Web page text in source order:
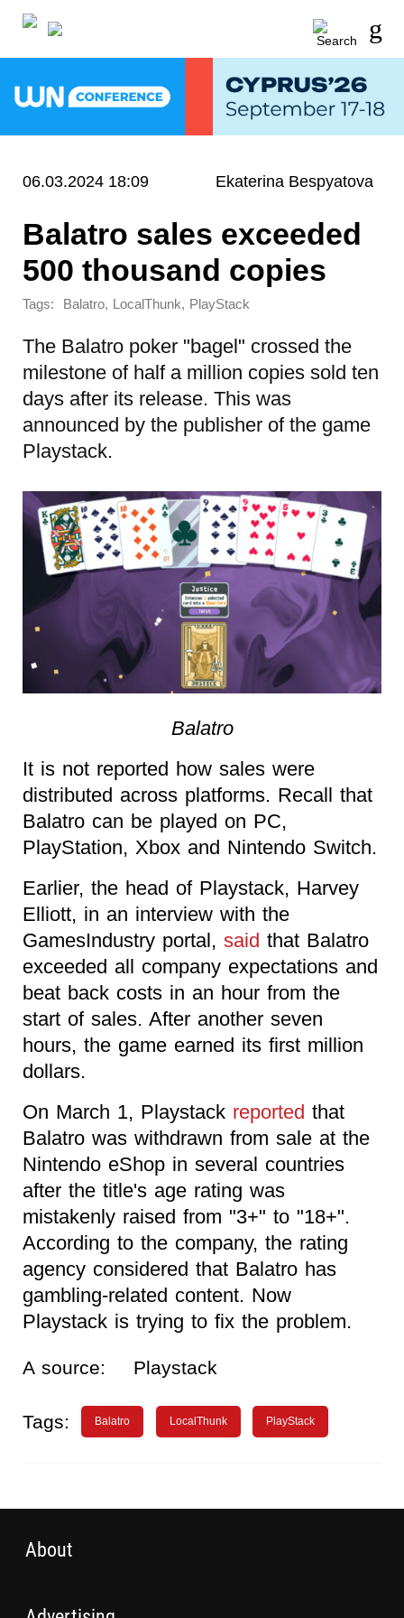
06.03.2024 18:09 Ekaterina Bespyatova
Balatro sales exceeded
500 thousand copies
Tags: Balatro, LocalThunk, PlayStack
The Balatro poker "bagel" crossed the
milestone of half a million copies sold ten
days after its release. This was
announced by the publisher of the game
Playstack.
Balatro
It is not reported how sales were
distributed across platforms. Recall that
Balatro can be played on PC,
PlayStation, Xbox and Nintendo Switch.
Earlier, the head of Playstack, Harvey
Elliott, in an interview with the
GamesIndustry portal, said that Balatro
exceeded all company expectations and
beat back costs in an hour from the
start of sales. After another seven
hours, the game earned its first million
dollars.
On March 1, Playstack reported that
Balatro was withdrawn from sale at the
Nintendo eShop in several countries
after the title's age rating was
mistakenly raised from "3+" to "18+".
According to the company, the rating
agency considered that Balatro has
gambling-related content. Now
Playstack is trying to fix the problem.
A source: Playstack
Tags: Balatro LocalThunk PlayStack
About